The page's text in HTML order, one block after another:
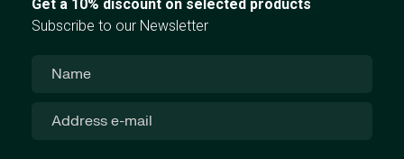
Get a 10% discount on selected products
Subscribe to our Newsletter